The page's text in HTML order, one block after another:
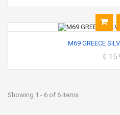
M69 GREECE
€
Showing 1 - 6 of 6 items